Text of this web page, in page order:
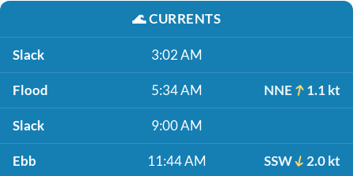
🌊CURRENTS
Slack 3:02 AM
Flood 5:34 AM NNE 1.1 kt
Slack 9:00 AM
Ebb 11:44 AM SSW 2.0 kt